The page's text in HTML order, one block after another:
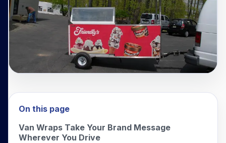
On this page
Van Wraps Take Your Brand Message
Wherever You Drive